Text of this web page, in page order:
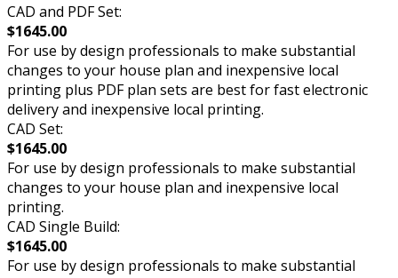
CAD and PDF Set:
$1645.00
For use by design professionals to make substantial
changes to your house plan and inexpensive local
printing plus PDF plan sets are best for fast electronic
delivery and inexpensive local printing.
CAD Set:
$1645.00
For use by design professionals to make substantial
changes to your house plan and inexpensive local
printing.
CAD Single Build:
$1645.00
For use by design professionals to make substantial